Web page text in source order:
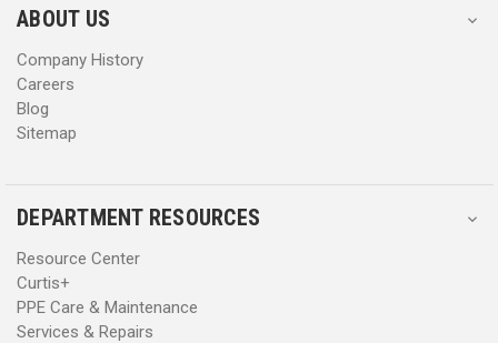
s
s
ABOUT US
Company History
Careers
Blog
Sitemap
DEPARTMENT RESOURCES
Resource Center
Curtis+
PPE Care & Maintenance
Services & Repairs